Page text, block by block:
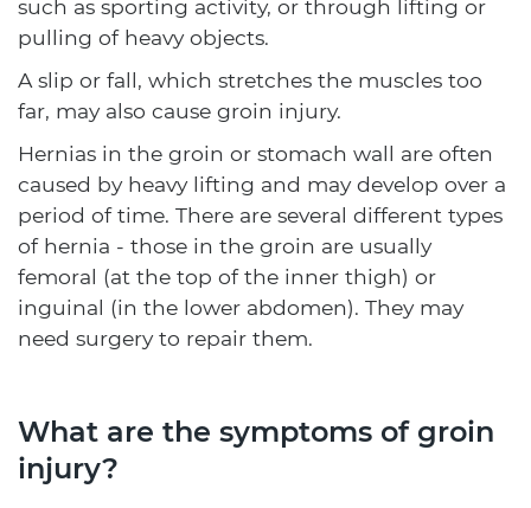
such as sporting activity, or through lifting or
pulling of heavy objects.
A slip or fall, which stretches the muscles too
far, may also cause groin injury.
Hernias in the groin or stomach wall are often
caused by heavy lifting and may develop over a
period of time. There are several different types
of hernia - those in the groin are usually
femoral (at the top of the inner thigh) or
inguinal (in the lower abdomen). They may
need surgery to repair them.
What are the symptoms of groin
injury?